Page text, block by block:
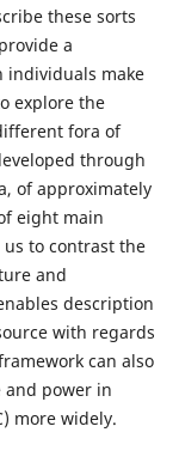
these sorts
a
individuals make
explore the
fora of
through
of approximately
eight main
to contrast the
and
description
with regards
can also
and power in
more widely.